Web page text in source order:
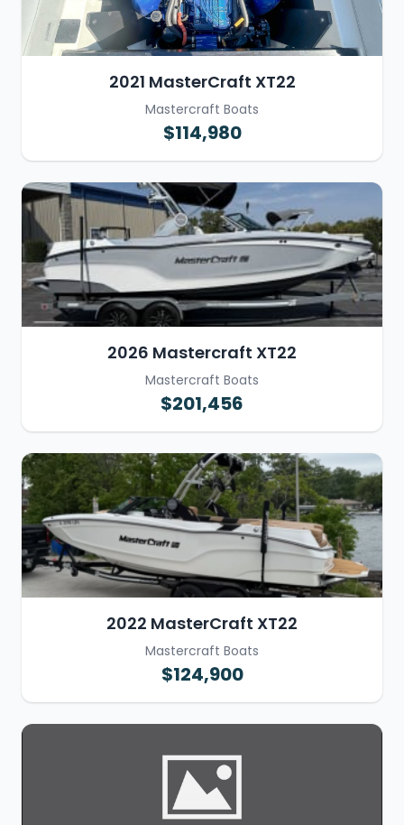
2021 MasterCraft XT22
Mastercraft Boats
$114,980
2026 Mastercraft XT22
Mastercraft Boats
$201,456
2022 MasterCraft XT22
Mastercraft Boats
$124,900